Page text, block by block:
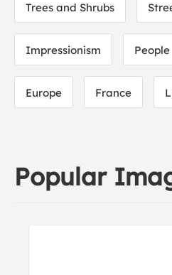
Trees and Shrubs
Impressionism People
Europe France
Popular